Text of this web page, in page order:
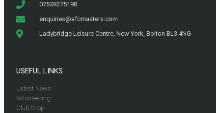
07538275198
enquiries@afcmasters.com
Ladybridge Leisure Centre, New York, Bolton BL3 4NG
USEFUL LINKS
Latest News
Volunteering
Club Shop